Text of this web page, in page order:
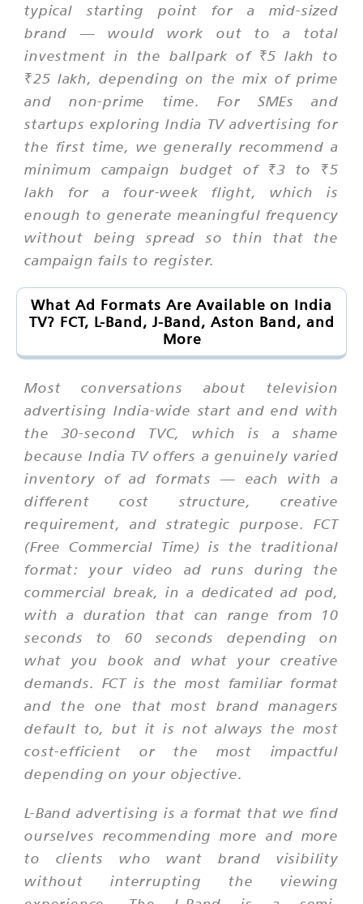
typical starting point for a mid-sized
brand — would work out to a total
investment in the ballpark of ₹5 lakh to
₹25 lakh, depending on the mix of prime
and non-prime time. For SMEs and
startups exploring India TV advertising for
the first time, we generally recommend a
minimum campaign budget of ₹3 to ₹5
lakh for a four-week flight, which is
enough to generate meaningful frequency
without being spread so thin that the
campaign fails to register.
What Ad Formats Are Available on India
TV? FCT, L-Band, J-Band, Aston Band, and
More
Most conversations about television
advertising India-wide start and end with
the 30-second TVC, which is a shame
because India TV offers a genuinely varied
inventory of ad formats — each with a
different cost structure, creative
requirement, and strategic purpose. FCT
(Free Commercial Time) is the traditional
format: your video ad runs during the
commercial break, in a dedicated ad pod,
with a duration that can range from 10
seconds to 60 seconds depending on
what you book and what your creative
demands. FCT is the most familiar format
and the one that most brand managers
default to, but it is not always the most
cost-efficient or the most impactful
depending on your objective.
L-Band advertising is a format that we find
ourselves recommending more and more
to clients who want brand visibility
without interrupting the viewing